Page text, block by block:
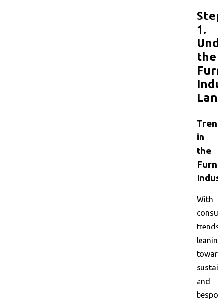
1.
the
in
the
With
and